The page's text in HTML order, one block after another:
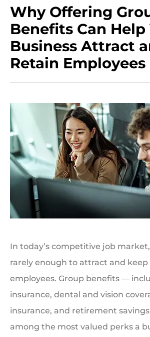
Why Offering
Benefits Can Help
Business Attract
Retain Employees
In today’s competitive job
rarely enough to attract and
employees. Group benefits —
insurance, dental and vision
insurance, and retirement
among the most valued perks a